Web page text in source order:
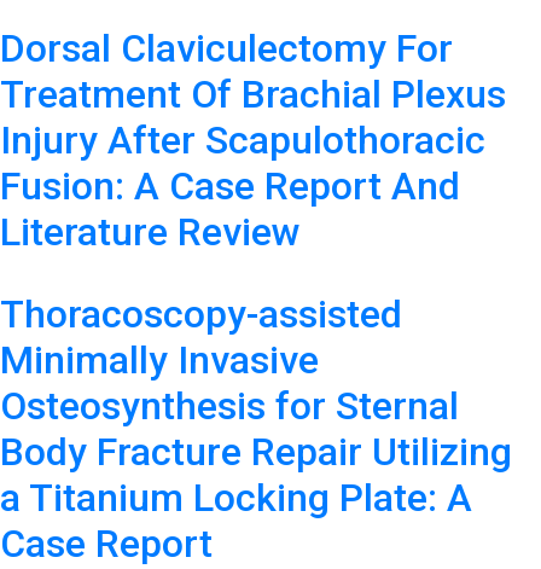
Dorsal Claviculectomy For
Treatment Of Brachial Plexus
Injury After Scapulothoracic
Fusion: A Case Report And
Literature Review
Thoracoscopy-assisted
Minimally Invasive
Osteosynthesis for Sternal
Body Fracture Repair Utilizing
a Titanium Locking Plate: A
Case Report